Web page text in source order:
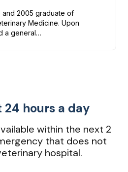
and 2005 graduate of
a general
tra...
24 hours a day
within the next 2
that does not
hospital.